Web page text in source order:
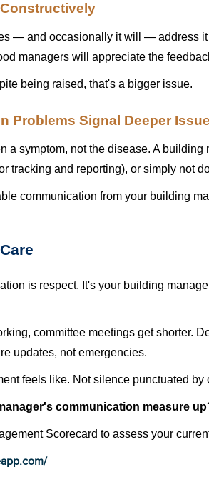
— and occasionally it will — address
managers will appreciate the
being raised, that's a bigger issue.
Problems Signal Deeper
a symptom, not the disease. A
tracking and reporting), or simply not
communication from your building
is respect. It's your building
committee meetings get shorter.
updates, not emergencies.
feels like. Not silence punctuated
communication measure
Scorecard to assess your